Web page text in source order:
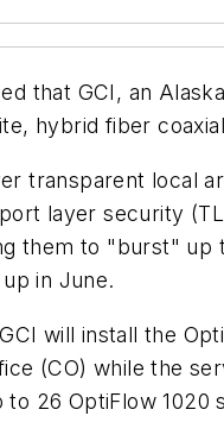
that GCI, an
hybrid fiber
transparent local
layer security
them to "burst" up
in June.
will install the
(CO) while the
26 OptiFlow